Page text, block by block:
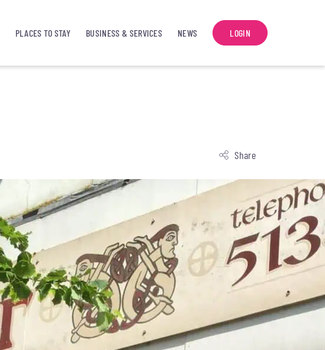
PLACES TO STAY BUSINESS & SERVICES NEWS LOGIN
Share